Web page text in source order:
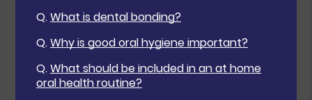
Q.What is dental bonding?
Q.Why is good oral hygiene important?
Q.What should be included in an at home
oral health routine?